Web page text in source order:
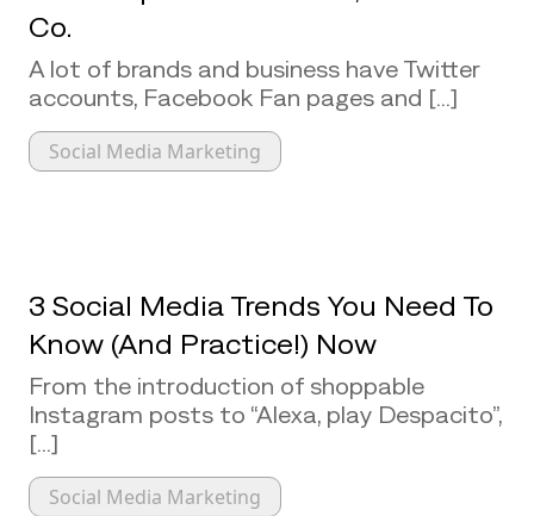
Co.
A lot of brands and business have Twitter
accounts, Facebook Fan pages and [...]
Social Media Marketing
3 Social Media Trends You Need To
Know (And Practice!) Now
From the introduction of shoppable
Instagram posts to “Alexa, play Despacito”,
[...]
Social Media Marketing